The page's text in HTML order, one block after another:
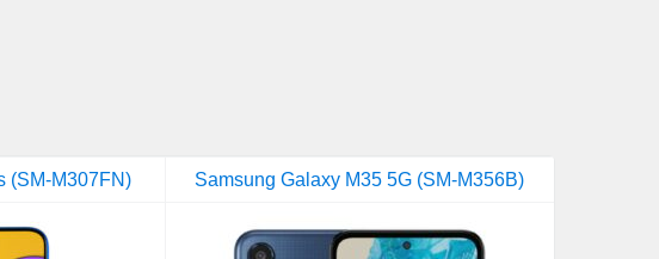
(SM-M307FN) Samsung Galaxy M35 5G (SM-M356B)